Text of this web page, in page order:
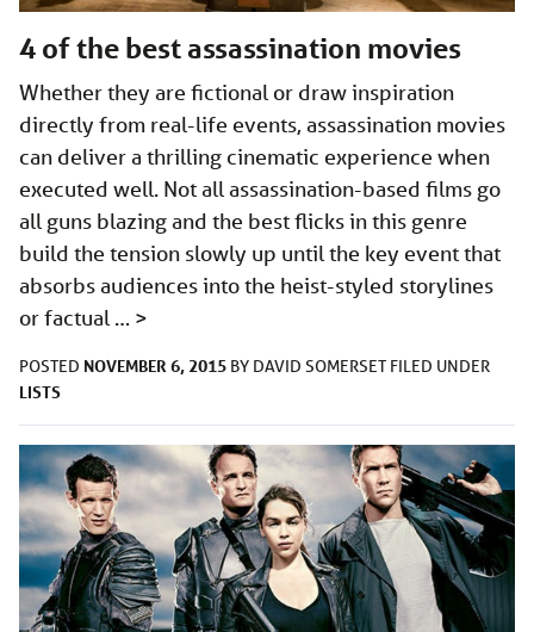
4 of the best assassination movies
Whether they are fictional or draw inspiration
directly from real-life events, assassination movies
can deliver a thrilling cinematic experience when
executed well. Not all assassination-based films go
all guns blazing and the best flicks in this genre
build the tension slowly up until the key event that
absorbs audiences into the heist-styled storylines
or factual … >
POSTED NOVEMBER 6, 2015 BY DAVID SOMERSET FILED UNDER
LISTS